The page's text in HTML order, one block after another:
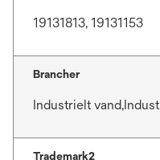
19131813, 19131153
Brancher
Industrielt
Trademark2